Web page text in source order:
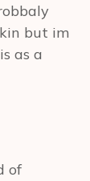
but im
as a
of